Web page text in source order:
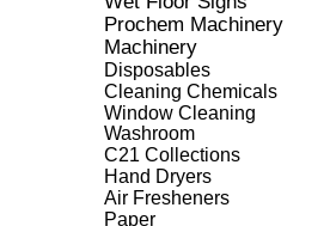
Prochem Machinery
Machinery
Disposables
Cleaning Chemicals
Window Cleaning
Washroom
C21 Collections
Hand Dryers
Air Fresheners
Paper